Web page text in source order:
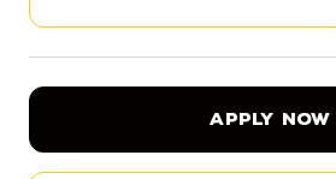
APPLY NOW